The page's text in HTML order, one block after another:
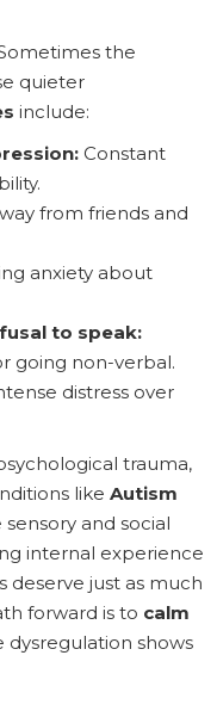
the
quieter
include:
Constant
from friends and
anxiety about
to speak:
going non-verbal.
distress over
trauma,
like Autism
sensory and social
internal experience
deserve just as much
forward is to calm
shows